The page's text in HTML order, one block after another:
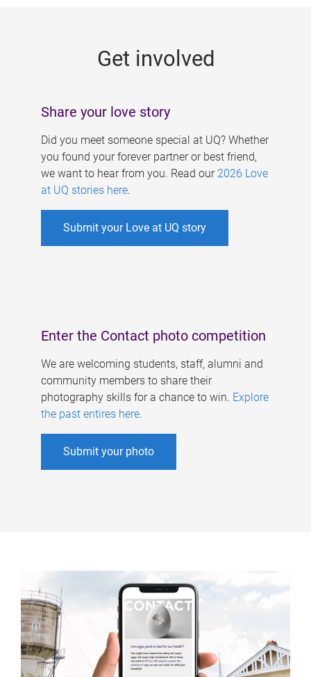
Get involved
Share your love story
Did you meet someone special at UQ? Whether
you found your forever partner or best friend,
we want to hear from you. Read our 2026 Love
at UQ stories here.
Submit your Love at UQ story
Enter the Contact photo competition
We are welcoming students, staff, alumni and
community members to share their
photography skills for a chance to win. Explore
the past entires here.
Submit your photo